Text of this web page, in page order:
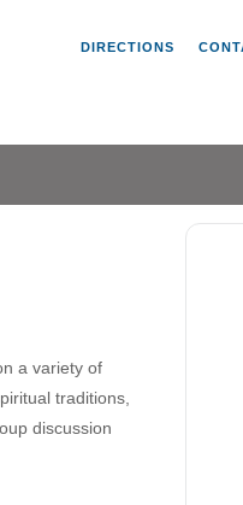
Search
4505 E
P.O. Box
DIRECTIONS
a variety of
traditions,
discussion